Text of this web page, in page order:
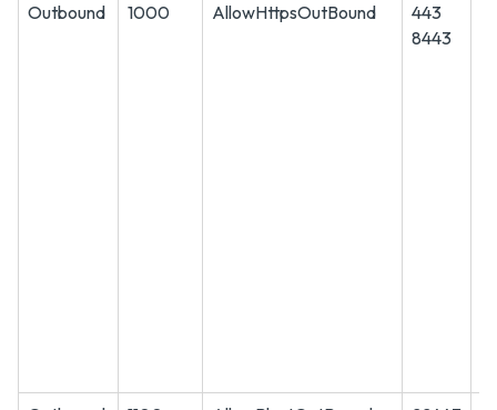
Outbound 1000 AllowHttpsOutBound
443
8443